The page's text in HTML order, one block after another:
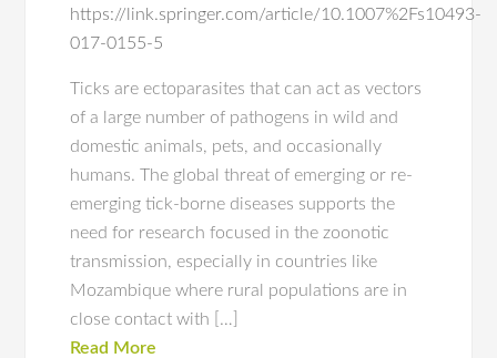
https://link.springer.com/article/10.1007%2Fs10493-
017-0155-5
Ticks are ectoparasites that can act as vectors
of a large number of pathogens in wild and
domestic animals, pets, and occasionally
humans. The global threat of emerging or re-
emerging tick-borne diseases supports the
need for research focused in the zoonotic
transmission, especially in countries like
Mozambique where rural populations are in
close contact with […]
Read More